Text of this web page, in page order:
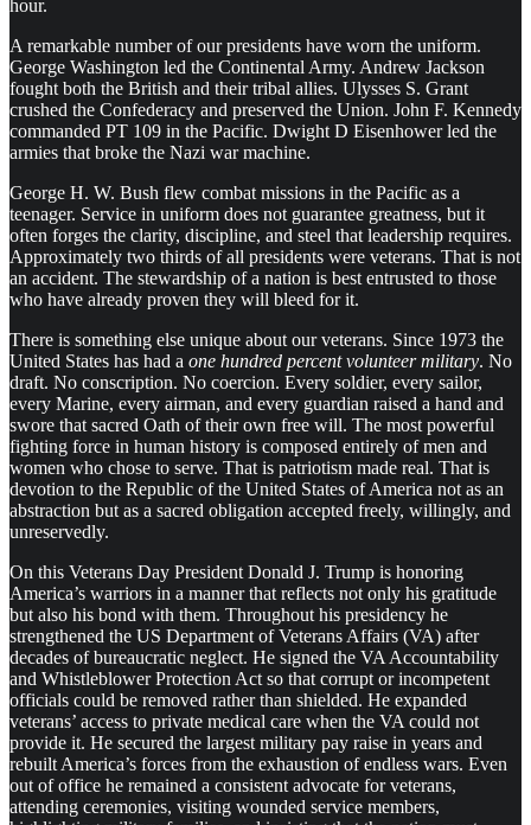
hour.
A remarkable number of our presidents have worn the uniform.
George Washington led the Continental Army. Andrew Jackson
fought both the British and their tribal allies. Ulysses S. Grant
crushed the Confederacy and preserved the Union. John F. Kennedy
commanded PT 109 in the Pacific. Dwight D Eisenhower led the
armies that broke the Nazi war machine.
George H. W. Bush flew combat missions in the Pacific as a
teenager. Service in uniform does not guarantee greatness, but it
often forges the clarity, discipline, and steel that leadership requires.
Approximately two thirds of all presidents were veterans. That is not
an accident. The stewardship of a nation is best entrusted to those
who have already proven they will bleed for it.
There is something else unique about our veterans. Since 1973 the
United States has had a one hundred percent volunteer military. No
draft. No conscription. No coercion. Every soldier, every sailor,
every Marine, every airman, and every guardian raised a hand and
swore that sacred Oath of their own free will. The most powerful
fighting force in human history is composed entirely of men and
women who chose to serve. That is patriotism made real. That is
devotion to the Republic of the United States of America not as an
abstraction but as a sacred obligation accepted freely, willingly, and
unreservedly.
On this Veterans Day President Donald J. Trump is honoring
America’s warriors in a manner that reflects not only his gratitude
but also his bond with them. Throughout his presidency he
strengthened the US Department of Veterans Affairs (VA) after
decades of bureaucratic neglect. He signed the VA Accountability
and Whistleblower Protection Act so that corrupt or incompetent
officials could be removed rather than shielded. He expanded
veterans’ access to private medical care when the VA could not
provide it. He secured the largest military pay raise in years and
rebuilt America’s forces from the exhaustion of endless wars. Even
out of office he remained a consistent advocate for veterans,
attending ceremonies, visiting wounded service members,